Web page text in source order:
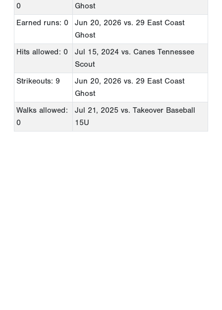
0
Ghost
Earned runs: 0
Jun 20, 2026 vs. 29 East Coast
Ghost
Hits allowed: 0
Jul 15, 2024 vs. Canes Tennessee
Scout
Strikeouts: 9
Jun 20, 2026 vs. 29 East Coast
Ghost
Walks allowed:
0
Jul 21, 2025 vs. Takeover Baseball
15U